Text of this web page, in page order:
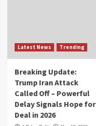
Latest News Trending
Breaking Update:
Trump Iran Attack
Called Off – Powerful
Delay Signals Hope for
Deal in 2026